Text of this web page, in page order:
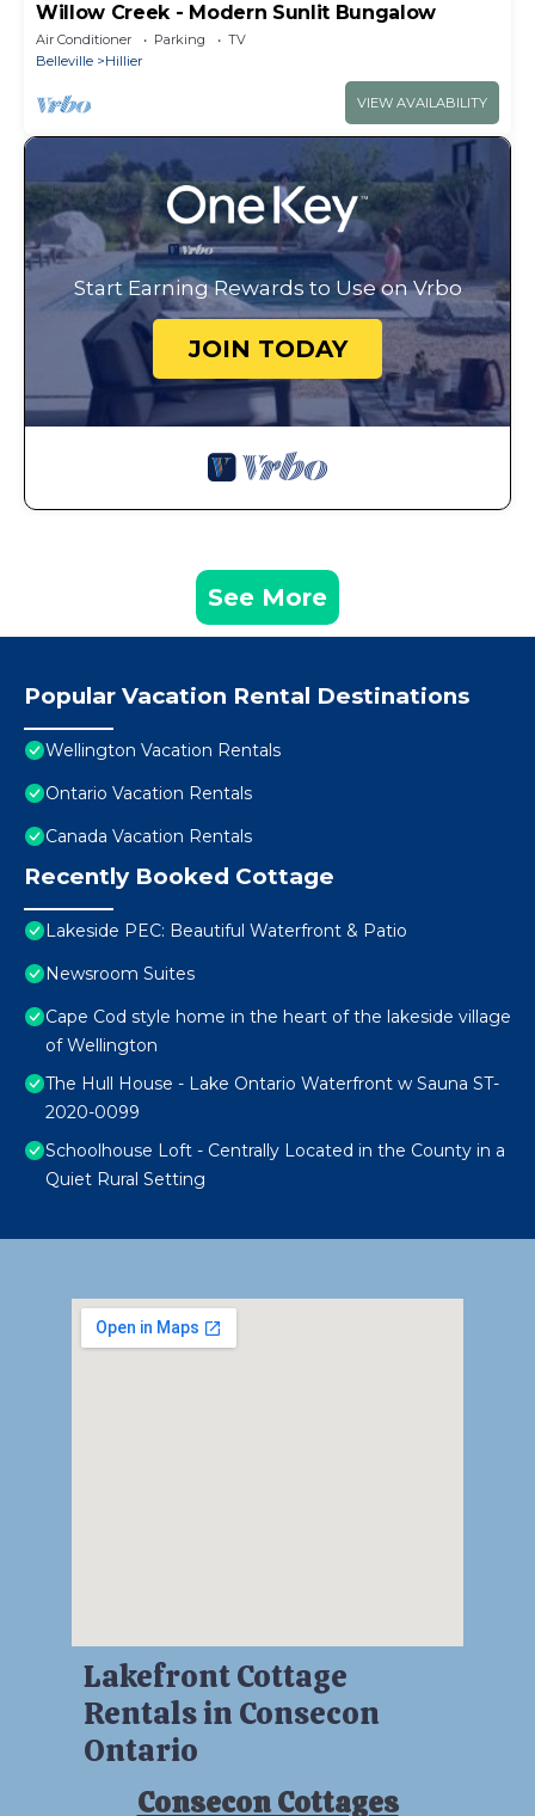
Willow Creek - Modern Sunlit Bungalow
Air Conditioner Parking
TV
Belleville
Hillier
VIEW AVAILABILITY
Start Earning Rewards to Use on Vrbo
JOIN TODAY
See More
Popular Vacation Rental Destinations
Wellington Vacation Rentals
Ontario Vacation Rentals
Canada Vacation Rentals
Recently Booked Cottage
Lakeside PEC: Beautiful Waterfront & Patio
Newsroom Suites
Cape Cod style home in the heart of the lakeside village
of Wellington
The Hull House - Lake Ontario Waterfront w Sauna ST-
2020-0099
Schoolhouse Loft - Centrally Located in the County in a
Quiet Rural Setting
Lakefront Cottage
Rentals in Consecon
Ontario
Consecon Cottages